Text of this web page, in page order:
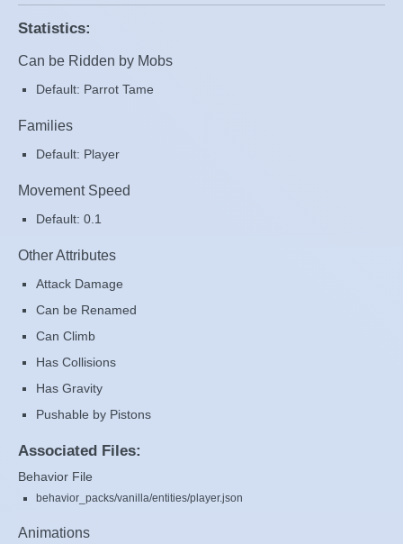
Statistics:
Can be Ridden by Mobs
Default: Parrot Tame
Families
Default: Player
Movement Speed
Default: 0.1
Other Attributes
Attack Damage
Can be Renamed
Can Climb
Has Collisions
Has Gravity
Pushable by Pistons
Associated Files:
Behavior File
behavior_packs/vanilla/entities/player.json
Animations